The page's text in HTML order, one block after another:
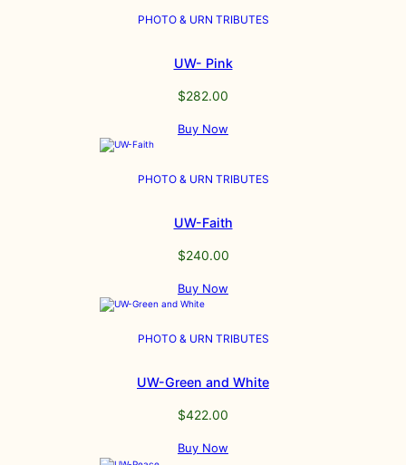
PHOTO & URN TRIBUTES
UW- Pink
$282.00
Buy Now
PHOTO & URN TRIBUTES
UW-Faith
$240.00
Buy Now
PHOTO & URN TRIBUTES
UW-Green and White
$422.00
Buy Now